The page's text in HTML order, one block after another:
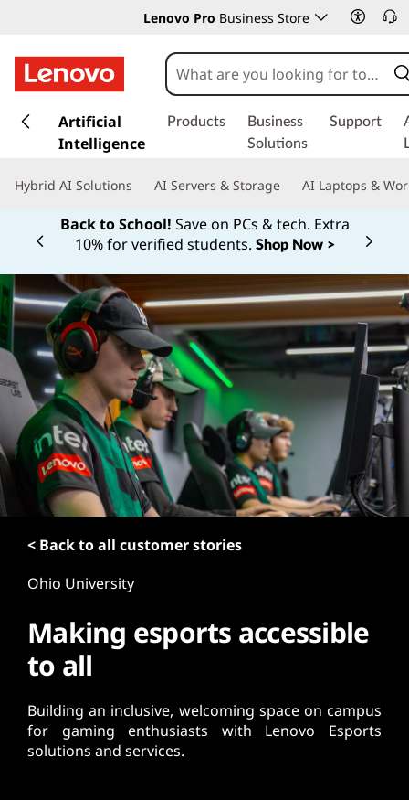
Lenovo Pro Business Store
k
t
n
c
o
t
e
n
Artificial
Intelligence
Products
Business
Solutions
Support
Hybrid AI Solutions AI Servers & Storage AI Laptops &
Back to School! Save on PCs & tech. Extra
10% for verified students. Shop Now >
Currently displaying item 1 of
< Back to all customer stories
Ohio University
Making esports accessible
to all
Building an inclusive, welcoming space on campus
for gaming enthusiasts with Lenovo Esports
solutions and services.